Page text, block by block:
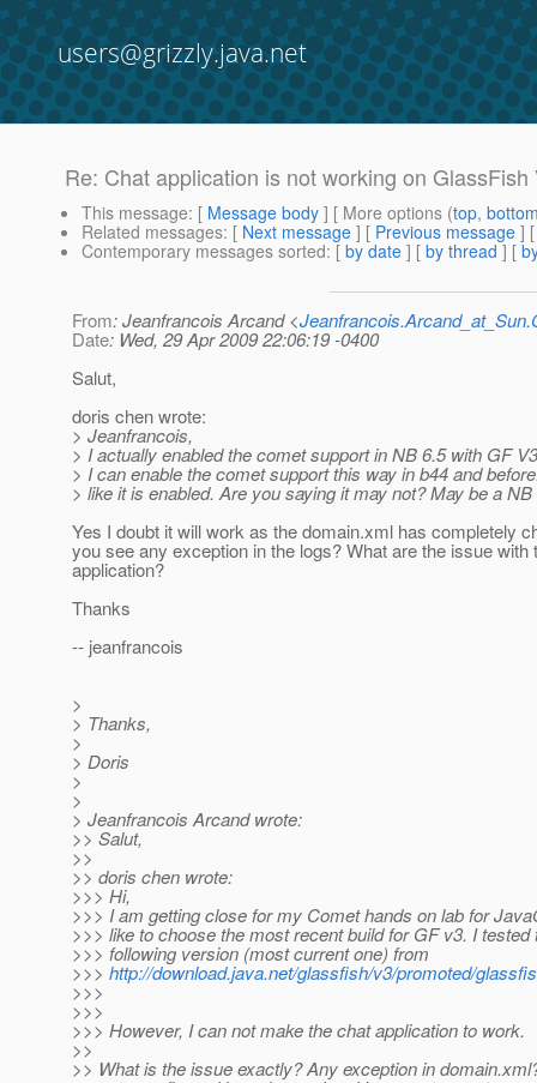
users@grizzly.java.net
Re: Chat application is not working on
This message: [ Message body ] [ More options (top,
Related messages: [ Next message ] [ Previous message ]
Contemporary messages sorted: [ by date ] [ by thread ] [
From: Jeanfrancois Arcand <
Date: Wed, 29 Apr 2009 22:06:19 -0400
Salut,
doris chen wrote:
> Jeanfrancois,
> I actually enabled the comet support in NB 6.5 with GF
> I can enable the comet support this way in b44 and
> like it is enabled. Are you saying it may not? May be a
Yes I doubt it will work as the domain.xml has completely
you see any exception in the logs? What are the issue with
application?
Thanks
-- jeanfrancois
>
> Thanks,
>
> Doris
>
>
> Jeanfrancois Arcand wrote:
>> Salut,
>>
>> doris chen wrote:
>>> Hi,
>>> I am getting close for my Comet hands on lab for
>>> like to choose the most recent build for GF v3. I tested
>>> following version (most current one) from
>>> http://download.java.net/glassfish/v3/promoted/
>>>
>>>
>>> However, I can not make the chat application to work.
>>
>> What is the issue exactly? Any exception in